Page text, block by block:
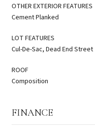
OTHER EXTERIOR FEATURES
Cement Planked
LOT FEATURES
Cul-De-Sac, Dead End Street
ROOF
Composition
FINANCE